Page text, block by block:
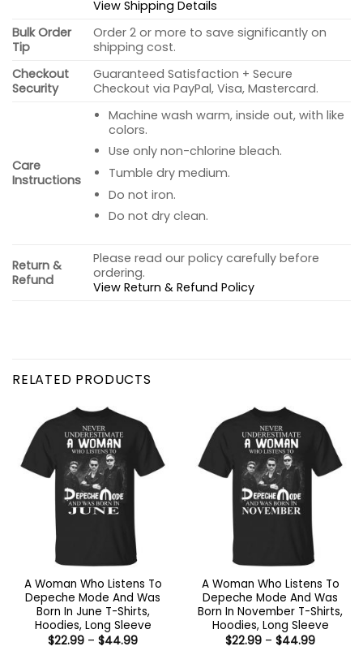
View Shipping Details
Bulk Order
Tip
Order 2 or more to save significantly on
shipping cost.
Checkout
Security
Guaranteed Satisfaction + Secure
Checkout via PayPal, Visa, Mastercard.
Care
Instructions
Machine wash warm, inside out, with like
colors.
Use only non-chlorine bleach.
Tumble dry medium.
Do not iron.
Do not dry clean.
Return &
Refund
Please read our policy carefully before
ordering.
View Return & Refund Policy
RELATED PRODUCTS
A Woman Who Listens To
Depeche Mode And Was
Born In June T-Shirts,
Hoodies, Long Sleeve
$22.99 – $44.99Price
A Woman Who Listens To
Depeche Mode And Was
Born In November T-Shirts,
Hoodies, Long Sleeve
$22.99 – $44.99Price